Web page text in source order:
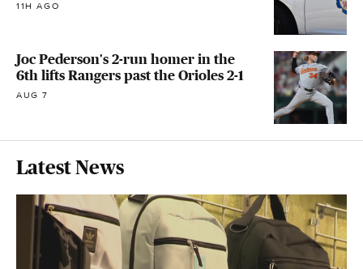
11H AGO
Joc Pederson's 2-run homer in the
6th lifts Rangers past the Orioles 2-1
AUG 7
Latest News